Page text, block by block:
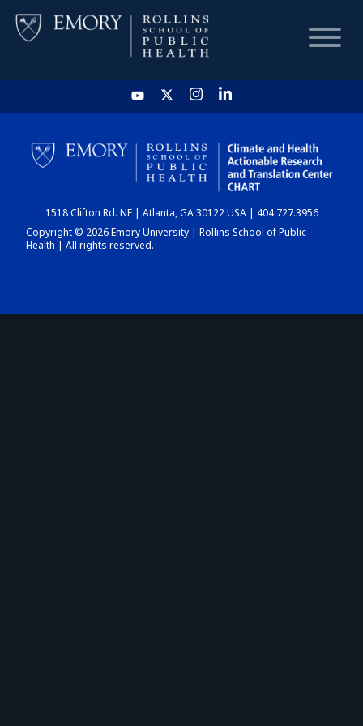
HOME
CHART
DASHBOARD
1518 Clifton Rd. NE | Atlanta, GA 30122 USA | 404.727.3956
Copyright © 2026 Emory University | Rollins School of Public
Health | All rights reserved.